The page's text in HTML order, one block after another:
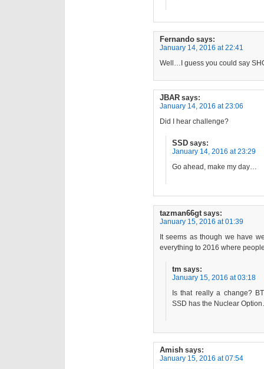
Fernando says:
January 14, 2016 at 22:41
Well…I guess you could say
JBAR says:
January 14, 2016 at 23:06
Did I hear challenge?
SSD says:
January 14, 2016 at 23:29
Go ahead, make my day…
tazman66gt says:
January 15, 2016 at 01:39
It seems as though we have
everything to 2016 where
tm says:
January 15, 2016 at 03:18
Is that really a change?
SSD has the Nuclear
Amish says:
January 15, 2016 at 07:54